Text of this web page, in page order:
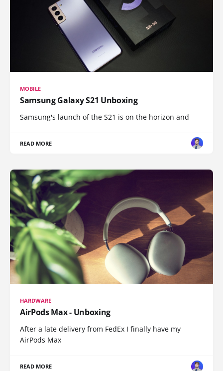
MOBILE
Samsung Galaxy S21 Unboxing
Samsung's launch of the S21 is on the horizon and
READ MORE
HARDWARE
AirPods Max - Unboxing
After a late delivery from FedEx I finally have my
AirPods Max
READ MORE